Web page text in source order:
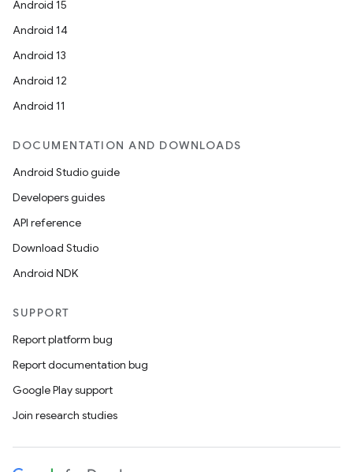
Android 15
Android 14
Android 13
Android 12
Android 11
DOCUMENTATION AND DOWNLOADS
Android Studio guide
Developers guides
API reference
Download Studio
Android NDK
SUPPORT
Report platform bug
Report documentation bug
Google Play support
Join research studies